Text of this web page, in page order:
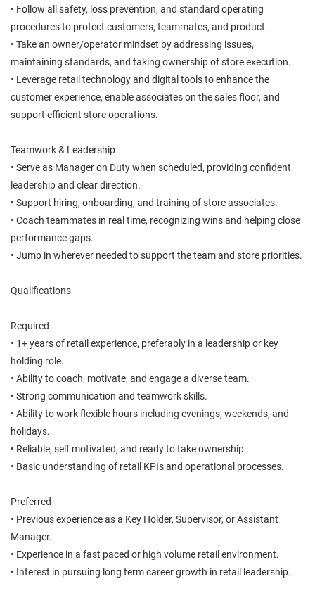
• Follow all safety, loss prevention, and standard operating
procedures to protect customers, teammates, and product.
• Take an owner/operator mindset by addressing issues,
maintaining standards, and taking ownership of store execution.
• Leverage retail technology and digital tools to enhance the
customer experience, enable associates on the sales floor, and
support efficient store operations.
Teamwork & Leadership
• Serve as Manager on Duty when scheduled, providing confident
leadership and clear direction.
• Support hiring, onboarding, and training of store associates.
• Coach teammates in real time, recognizing wins and helping close
performance gaps.
• Jump in wherever needed to support the team and store priorities.
Qualifications
Required
• 1+ years of retail experience, preferably in a leadership or key
holding role.
• Ability to coach, motivate, and engage a diverse team.
• Strong communication and teamwork skills.
• Ability to work flexible hours including evenings, weekends, and
holidays.
• Reliable, self motivated, and ready to take ownership.
• Basic understanding of retail KPIs and operational processes.
Preferred
• Previous experience as a Key Holder, Supervisor, or Assistant
Manager.
• Experience in a fast paced or high volume retail environment.
• Interest in pursuing long term career growth in retail leadership.